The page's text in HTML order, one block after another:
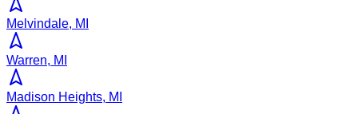
Melvindale, MI
Warren, MI
Madison Heights, MI